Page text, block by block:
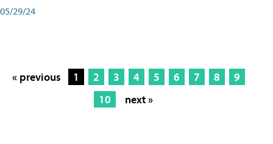
05/29/24
« previous 1 2 3 4 5 6 7 8
9
10
next »